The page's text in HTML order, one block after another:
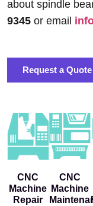
about spindle
9345 or email
Request a
CNC
Machine
Repair
CNC
Machine